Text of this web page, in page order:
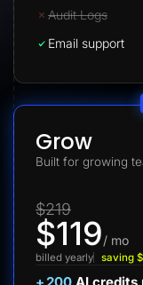
Audit Logs
Email support
Grow
Built for growing
$219
$119/ mo
billed yearly saving